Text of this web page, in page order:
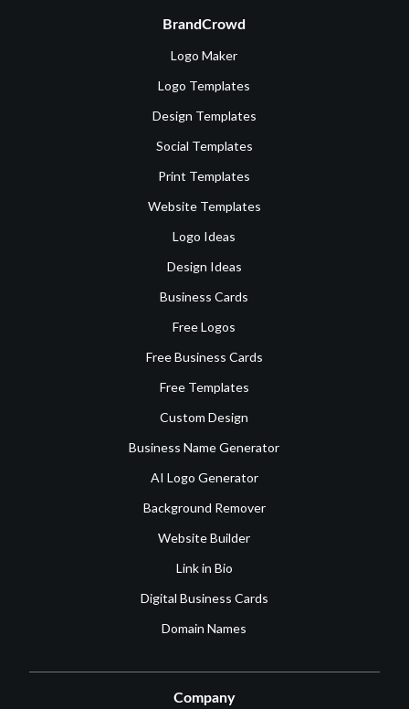
BrandCrowd
Logo Maker
Logo Templates
Design Templates
Social Templates
Print Templates
Website Templates
Logo Ideas
Design Ideas
Business Cards
Free Logos
Free Business Cards
Free Templates
Custom Design
Business Name Generator
AI Logo Generator
Background Remover
Website Builder
Link in Bio
Digital Business Cards
Domain Names
Company